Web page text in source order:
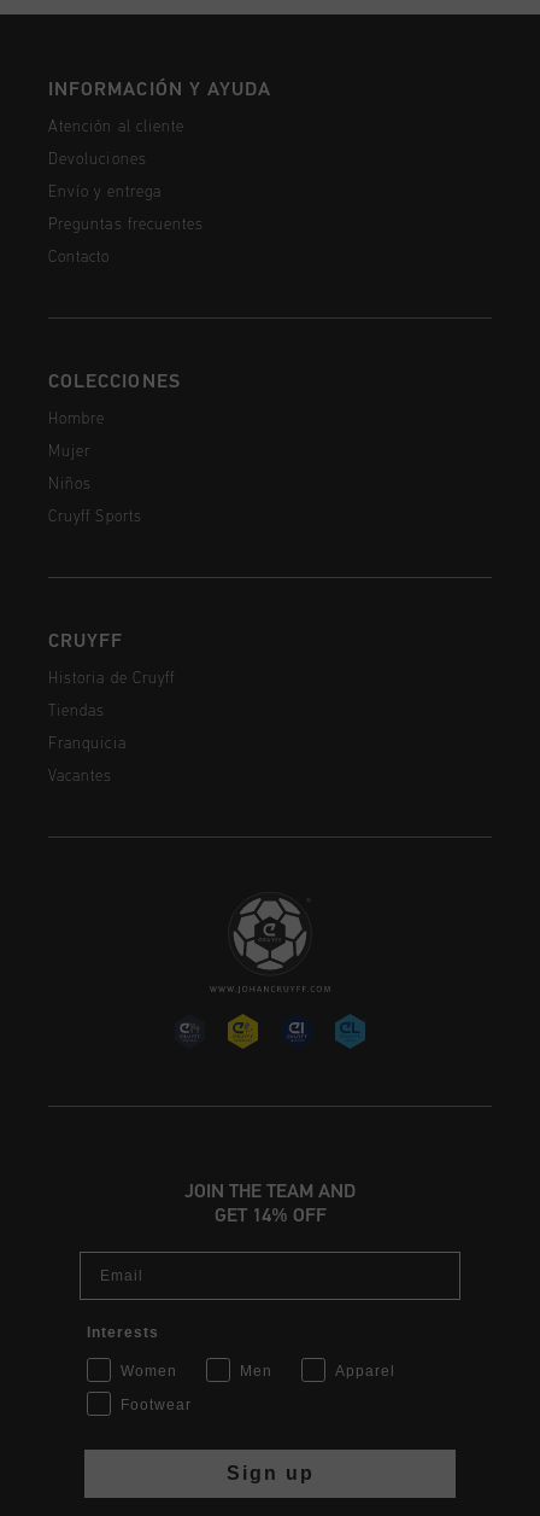
INFORMACIÓN Y AYUDA
Atención al cliente
Devoluciones
Envío y entrega
Preguntas frecuentes
Contacto
COLECCIONES
Hombre
Mujer
Niños
Cruyff Sports
CRUYFF
Historia de Cruyff
Tiendas
Franquicia
Vacantes
JOIN THE TEAM AND
GET 14% OFF
Interests
Women Men
Apparel
Footwear
Sign up